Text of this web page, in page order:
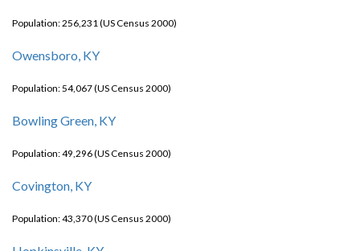
Population: 256,231 (US Census 2000)
Owensboro, KY
Population: 54,067 (US Census 2000)
Bowling Green, KY
Population: 49,296 (US Census 2000)
Covington, KY
Population: 43,370 (US Census 2000)